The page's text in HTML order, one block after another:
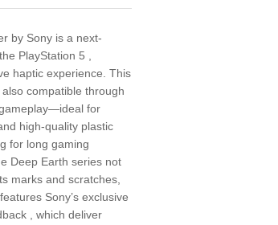
by Sony is a next-
PlayStation 5 ,
haptic experience. This
compatible through
for
high-quality plastic
for long gaming
Deep Earth series not
marks and scratches,
Sony’s exclusive
, which deliver